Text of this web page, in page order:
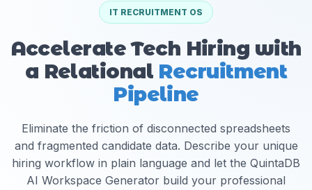
IT RECRUITMENT OS
Accelerate Tech Hiring with
a Relational Recruitment
Pipeline
Eliminate the friction of disconnected spreadsheets
and fragmented candidate data. Describe your unique
hiring workflow in plain language and let the QuintaDB
AI Workspace Generator build your professional